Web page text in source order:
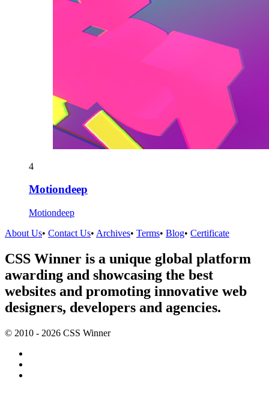
4
Motiondeep
Motiondeep
About Us• Contact Us• Archives• Terms• Blog• Certificate
CSS Winner is a unique global platform
awarding and showcasing the best
websites and promoting innovative web
designers, developers and agencies.
© 2010 - 2026 CSS Winner